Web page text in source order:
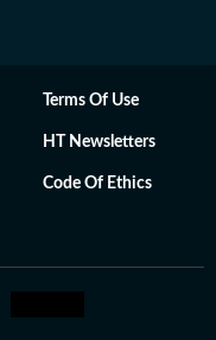
Terms Of Use
HT Newsletters
Code Of Ethics